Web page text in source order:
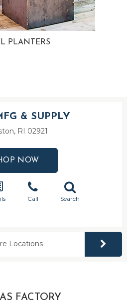
PLANTERS
& SUPPLY
RI 02921
NOW
Call Search
Locations
FACTORY